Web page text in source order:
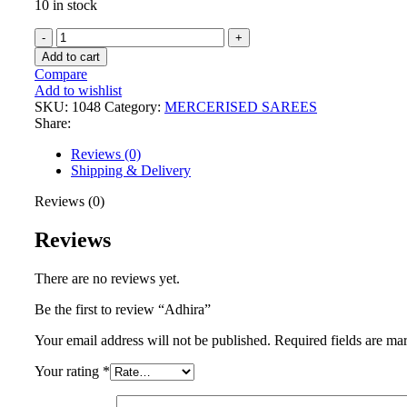
10 in stock
Add to cart
Compare
Add to wishlist
SKU: 1048 Category: MERCERISED SAREES
Share:
Reviews (0)
Shipping & Delivery
Reviews (0)
Reviews
There are no reviews yet.
Be the first to review “Adhira”
Your email address will not be published. Required fields are
Your rating *